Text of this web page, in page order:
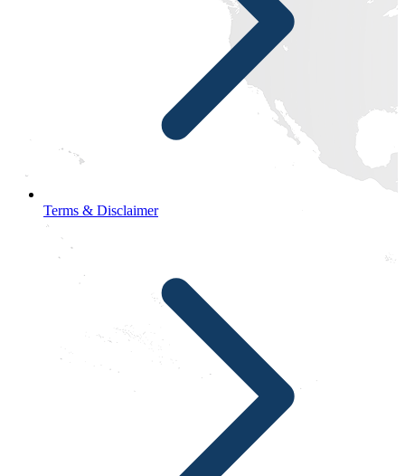
Terms & Disclaimer